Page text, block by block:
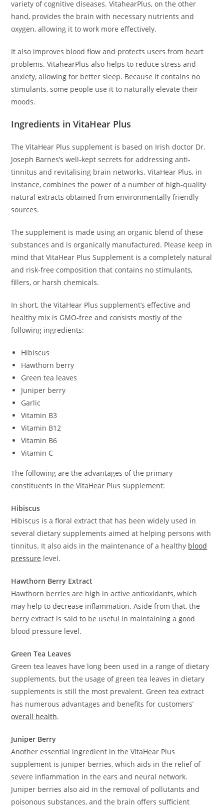
variety of cognitive diseases. VitahearPlus, on the other
hand, provides the brain with necessary nutrients and
oxygen, allowing it to work more effectively.
It also improves blood flow and protects users from heart
problems. VitahearPlus also helps to reduce stress and
anxiety, allowing for better sleep. Because it contains no
stimulants, some people use it to naturally elevate their
moods.
Ingredients in VitaHear Plus
The VitaHear Plus supplement is based on Irish doctor Dr.
Joseph Barnes’s well-kept secrets for addressing anti-
tinnitus and revitalising brain networks. VitaHear Plus, in
instance, combines the power of a number of high-quality
natural extracts obtained from environmentally friendly
sources.
The supplement is made using an organic blend of these
substances and is organically manufactured. Please keep in
mind that VitaHear Plus Supplement is a completely natural
and risk-free composition that contains no stimulants,
fillers, or harsh chemicals.
In short, the VitaHear Plus supplement’s effective and
healthy mix is GMO-free and consists mostly of the
following ingredients:
Hibiscus
Hawthorn berry
Green tea leaves
Juniper berry
Garlic
Vitamin B3
Vitamin B12
Vitamin B6
Vitamin C
The following are the advantages of the primary
constituents in the VitaHear Plus supplement:
Hibiscus
Hibiscus is a floral extract that has been widely used in
several dietary supplements aimed at helping persons with
tinnitus. It also aids in the maintenance of a healthy blood
pressure level.
Hawthorn Berry Extract
Hawthorn berries are high in active antioxidants, which
may help to decrease inflammation. Aside from that, the
berry extract is said to be useful in maintaining a good
blood pressure level.
Green Tea Leaves
Green tea leaves have long been used in a range of dietary
supplements, but the usage of green tea leaves in dietary
supplements is still the most prevalent. Green tea extract
has numerous advantages and benefits for customers’
overall health.
Juniper Berry
Another essential ingredient in the VitaHear Plus
supplement is juniper berries, which aids in the relief of
severe inflammation in the ears and neural network.
Juniper berries also aid in the removal of pollutants and
poisonous substances, and the brain offers sufficient